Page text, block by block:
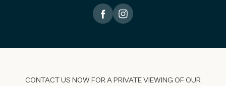
CONTACT US NOW FOR A PRIVATE VIEWING OF OUR